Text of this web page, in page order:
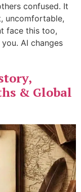
confused. It
uncomfortable,
face this too,
AI changes
& Global